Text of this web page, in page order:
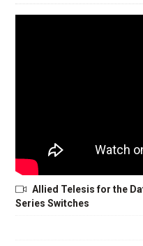
Allied Telesis for the
Series Switches